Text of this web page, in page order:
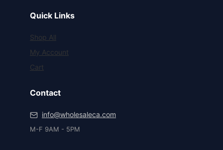
Quick Links
Shop All
My Account
Cart
Contact
info@wholesaleca.com
M-F 9AM - 5PM